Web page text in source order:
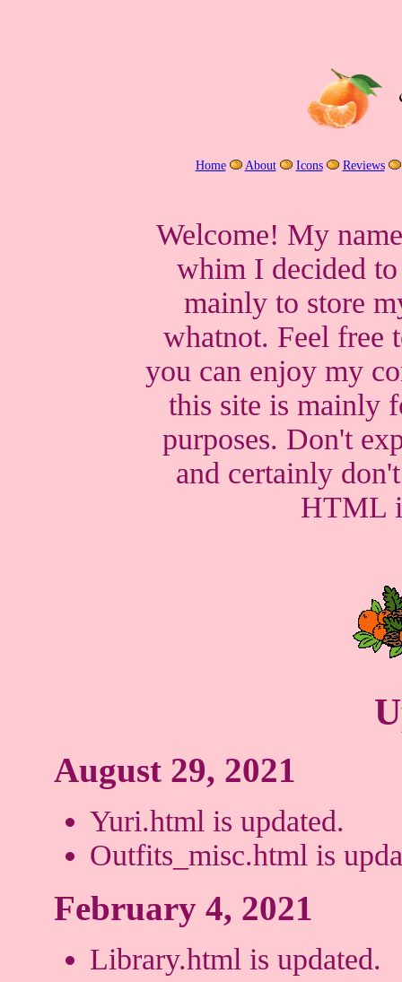
Home About Icons Reviews
Welcome! My
whim I decided
mainly to store
whatnot. Feel free
you can enjoy my
this site is mainly
purposes. Don't
and certainly
HTML
August 29, 2021
Yuri.html is updated.
Outfits_misc.html is
February 4, 2021
Library.html is updated.